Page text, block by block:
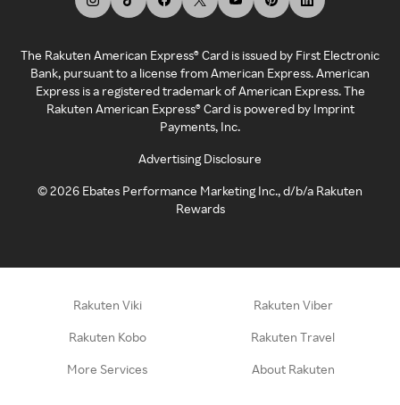
The Rakuten American Express® Card is issued by First Electronic
Bank, pursuant to a license from American Express. American
Express is a registered trademark of American Express. The
Rakuten American Express® Card is powered by Imprint
Payments, Inc.
Advertising Disclosure
©2026 Ebates Performance Marketing Inc., d/b/a Rakuten
Rewards
Rakuten Viki Rakuten Viber
Rakuten Kobo Rakuten Travel
More Services About Rakuten